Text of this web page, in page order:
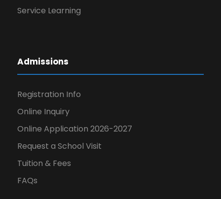
Service Learning
Admissions
Registration Info
Online Inquiry
Online Application 2026-2027
Request a School Visit
Tuition & Fees
FAQs